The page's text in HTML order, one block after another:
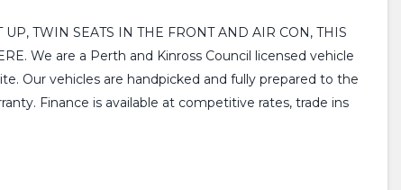
TWIN SEATS IN THE FRONT AND AIR CON, THIS
We are a Perth and Kinross Council licensed vehicle
Our vehicles are handpicked and fully prepared to the
Finance is available at competitive rates, trade ins